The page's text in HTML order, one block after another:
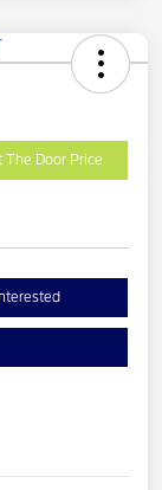
The Door Price